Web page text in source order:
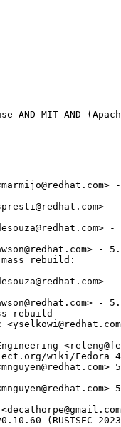
-
-
rebuild:
-
rebuild
wiki/
(RUSTSEC-